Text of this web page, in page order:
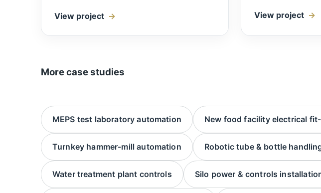
View project View project
More case studies
MEPS test laboratory automation New food facility electrical
Turnkey hammer-mill automation Robotic tube & bottle
Water treatment plant controls Silo power & controls